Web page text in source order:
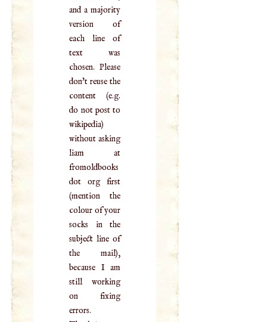
and a majority
version of
each line of
text was
chosen. Please
don't reuse the
content (e.g.
do not post to
wikipedia)
without asking
liam at
fromoldbooks
dot org first
(mention the
colour of your
socks in the
subject line of
the mail),
because I am
still working
on fixing
errors.